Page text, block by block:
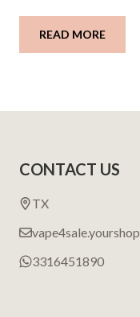
READ MORE
Start
CONTACT US
TX
3316451890